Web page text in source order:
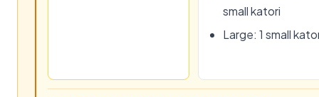
small katori
Large: 1 small